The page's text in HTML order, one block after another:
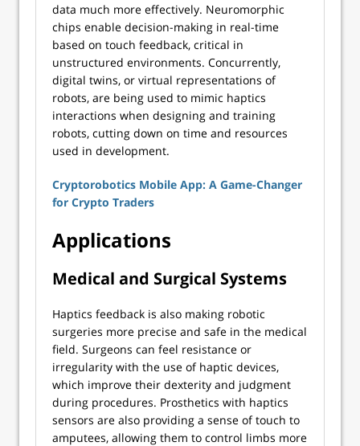
data much more effectively. Neuromorphic
chips enable decision-making in real-time
based on touch feedback, critical in
unstructured environments. Concurrently,
digital twins, or virtual representations of
robots, are being used to mimic haptics
interactions when designing and training
robots, cutting down on time and resources
used in development.
Cryptorobotics Mobile App: A Game-Changer
for Crypto Traders
Applications
Medical and Surgical Systems
Haptics feedback is also making robotic
surgeries more precise and safe in the medical
field. Surgeons can feel resistance or
irregularity with the use of haptic devices,
which improve their dexterity and judgment
during procedures. Prosthetics with haptics
sensors are also providing a sense of touch to
amputees, allowing them to control limbs more